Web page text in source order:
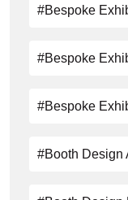
#Bespoke
#bespoke
#bespoke
#Booth Design